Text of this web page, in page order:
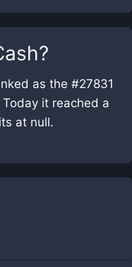
?
as the #27831
it reached a
at null.